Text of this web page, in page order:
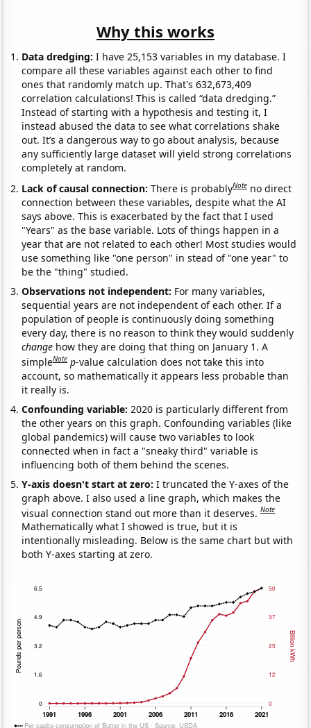
Why this works
Data dredging: I have 25,153 variables in my database. I
compare all these variables against each other to find
ones that randomly match up. That's 632,673,409
correlation calculations! This is called “data dredging.”
Instead of starting with a hypothesis and testing it, I
instead abused the data to see what correlations shake
out. It’s a dangerous way to go about analysis, because
any sufficiently large dataset will yield strong correlations
completely at random.
Lack of causal connection:There is probablyNote no direct
connection between these variables, despite what the AI
says above. This is exacerbated by the fact that I used
"Years" as the base variable. Lots of things happen in a
year that are not related to each other! Most studies would
use something like "one person" in stead of "one year" to
be the "thing" studied.
Observations not independent: For many variables,
sequential years are not independent of each other. If a
population of people is continuously doing something
every day, there is no reason to think they would suddenly
change how they are doing that thing on January 1. A
simpleNote p-value calculation does not take this into
account, so mathematically it appears less probable than
it really is.
Confounding variable: 2020 is particularly different from
the other years on this graph. Confounding variables (like
global pandemics) will cause two variables to look
connected when in fact a "sneaky third" variable is
influencing both of them behind the scenes.
Y-axis doesn't start at zero:I truncated the Y-axes of the
graph above. I also used a line graph, which makes the
visual connection stand out more than it deserves.Note
Mathematically what I showed is true, but it is
intentionally misleading. Below is the same chart but with
both Y-axes starting at zero.